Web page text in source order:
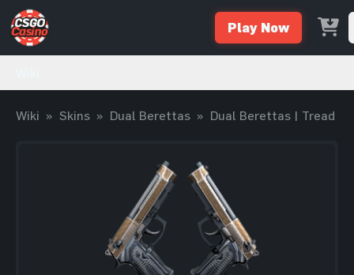
Play Now
Wiki » Skins » Dual Berettas » Dual Berettas | Tread